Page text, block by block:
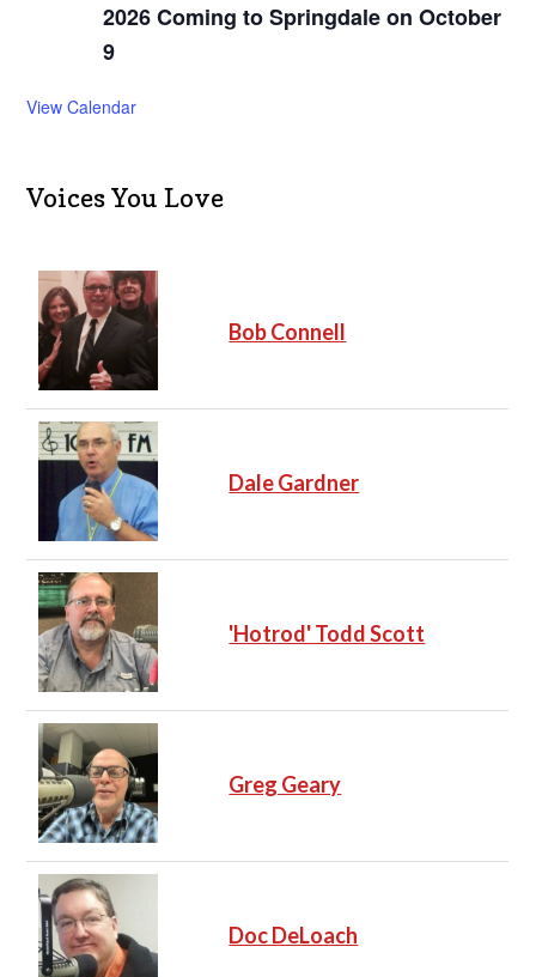
2026 Coming to Springdale on October
9
View Calendar
Voices You Love
Bob Connell
Dale Gardner
'Hotrod' Todd Scott
Greg Geary
Doc DeLoach